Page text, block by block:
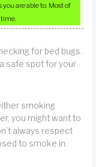
are able to. Most of
for bed bugs.
safe spot for your
smoking
you might want to
always respect
to smoke in.